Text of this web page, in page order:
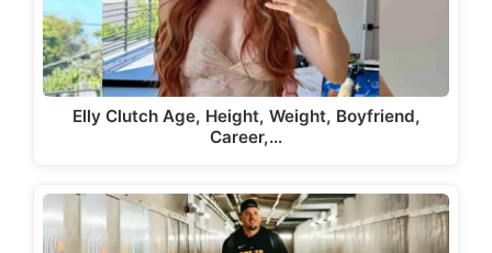
Elly Clutch Age, Height, Weight, Boyfriend,
Career,…